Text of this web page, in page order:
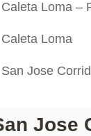
Caleta Loma –
Caleta Loma
San Jose
Jose